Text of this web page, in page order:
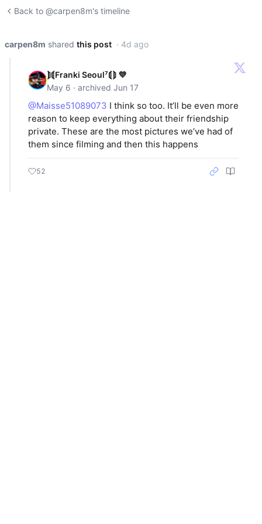
Back to @carpen8m's timeline
carpen8m shared this post · 4d ago
⟭⟬Franki Seoul⁷⟬⟭ 💜
May 6 · archived Jun 17
@Maisse51089073 I think so too. It’ll be even more
reason to keep everything about their friendship
private. These are the most pictures we’ve had of
them since filming and then this happens
52